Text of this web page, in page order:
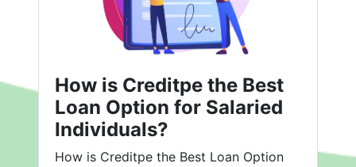
How is Creditpe the Best
Loan Option for Salaried
Individuals?
How is Creditpe the Best Loan Option